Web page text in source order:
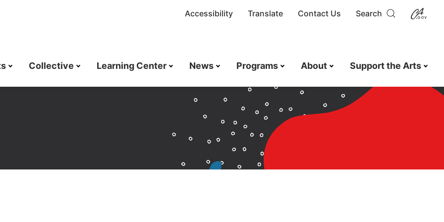
Accessibility Translate Contact Us Search
Collective Learning Center News Programs About Support the Arts